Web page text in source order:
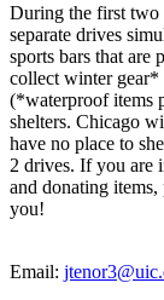
During the first two
separate drives
sports bars that are
collect winter gear*
(*waterproof items
shelters. Chicago
have no place to
2 drives. If you are
and donating
you!
Email: